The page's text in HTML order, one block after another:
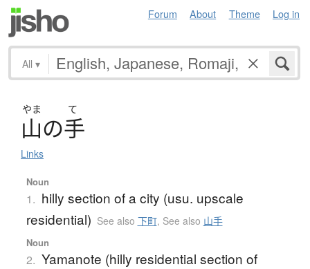
Forum About Theme Log in
All ▾
やま て
山の手
Links
Noun
1. hilly section of a city (usu. upscale
residential) See also 下町, See also 山手
Noun
2. Yamanote (hilly residential section of